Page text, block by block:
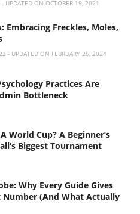
UPDATED ON OCTOBER 19, 2021
Embracing Freckles, Moles,
- UPDATED ON FEBRUARY 25, 2024
Practices Are
Bottleneck
World Cup? A Beginner’s
Biggest Tournament
Why Every Guide Gives
(And What Actually